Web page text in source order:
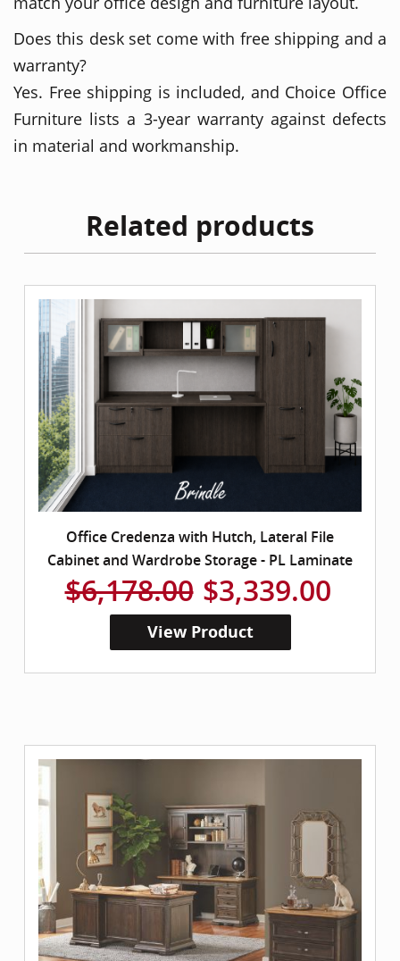
Does this desk set come with free shipping and a
warranty?
Yes. Free shipping is included, and Choice Office
Furniture lists a 3-year warranty against defects
in material and workmanship.
Related products
Office Credenza with Hutch, Lateral File
Cabinet and Wardrobe Storage - PL Laminate
$6,178.00 $3,339.00
View Product